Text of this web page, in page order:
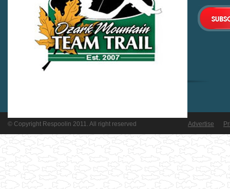
© Copyright Respoolin 2011. All right reserved Advertise